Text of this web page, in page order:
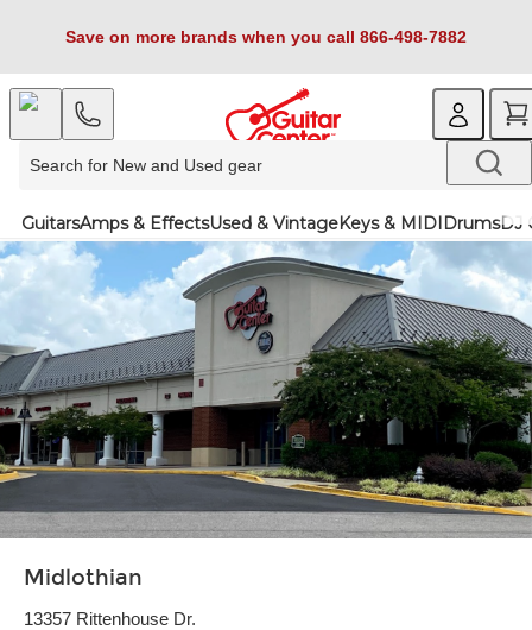
Save on more brands when you call 866-498-7882
GuitarsAmps & EffectsUsed & VintageKeys & MIDIDrumsDJ
Midlothian
13357 Rittenhouse Dr.